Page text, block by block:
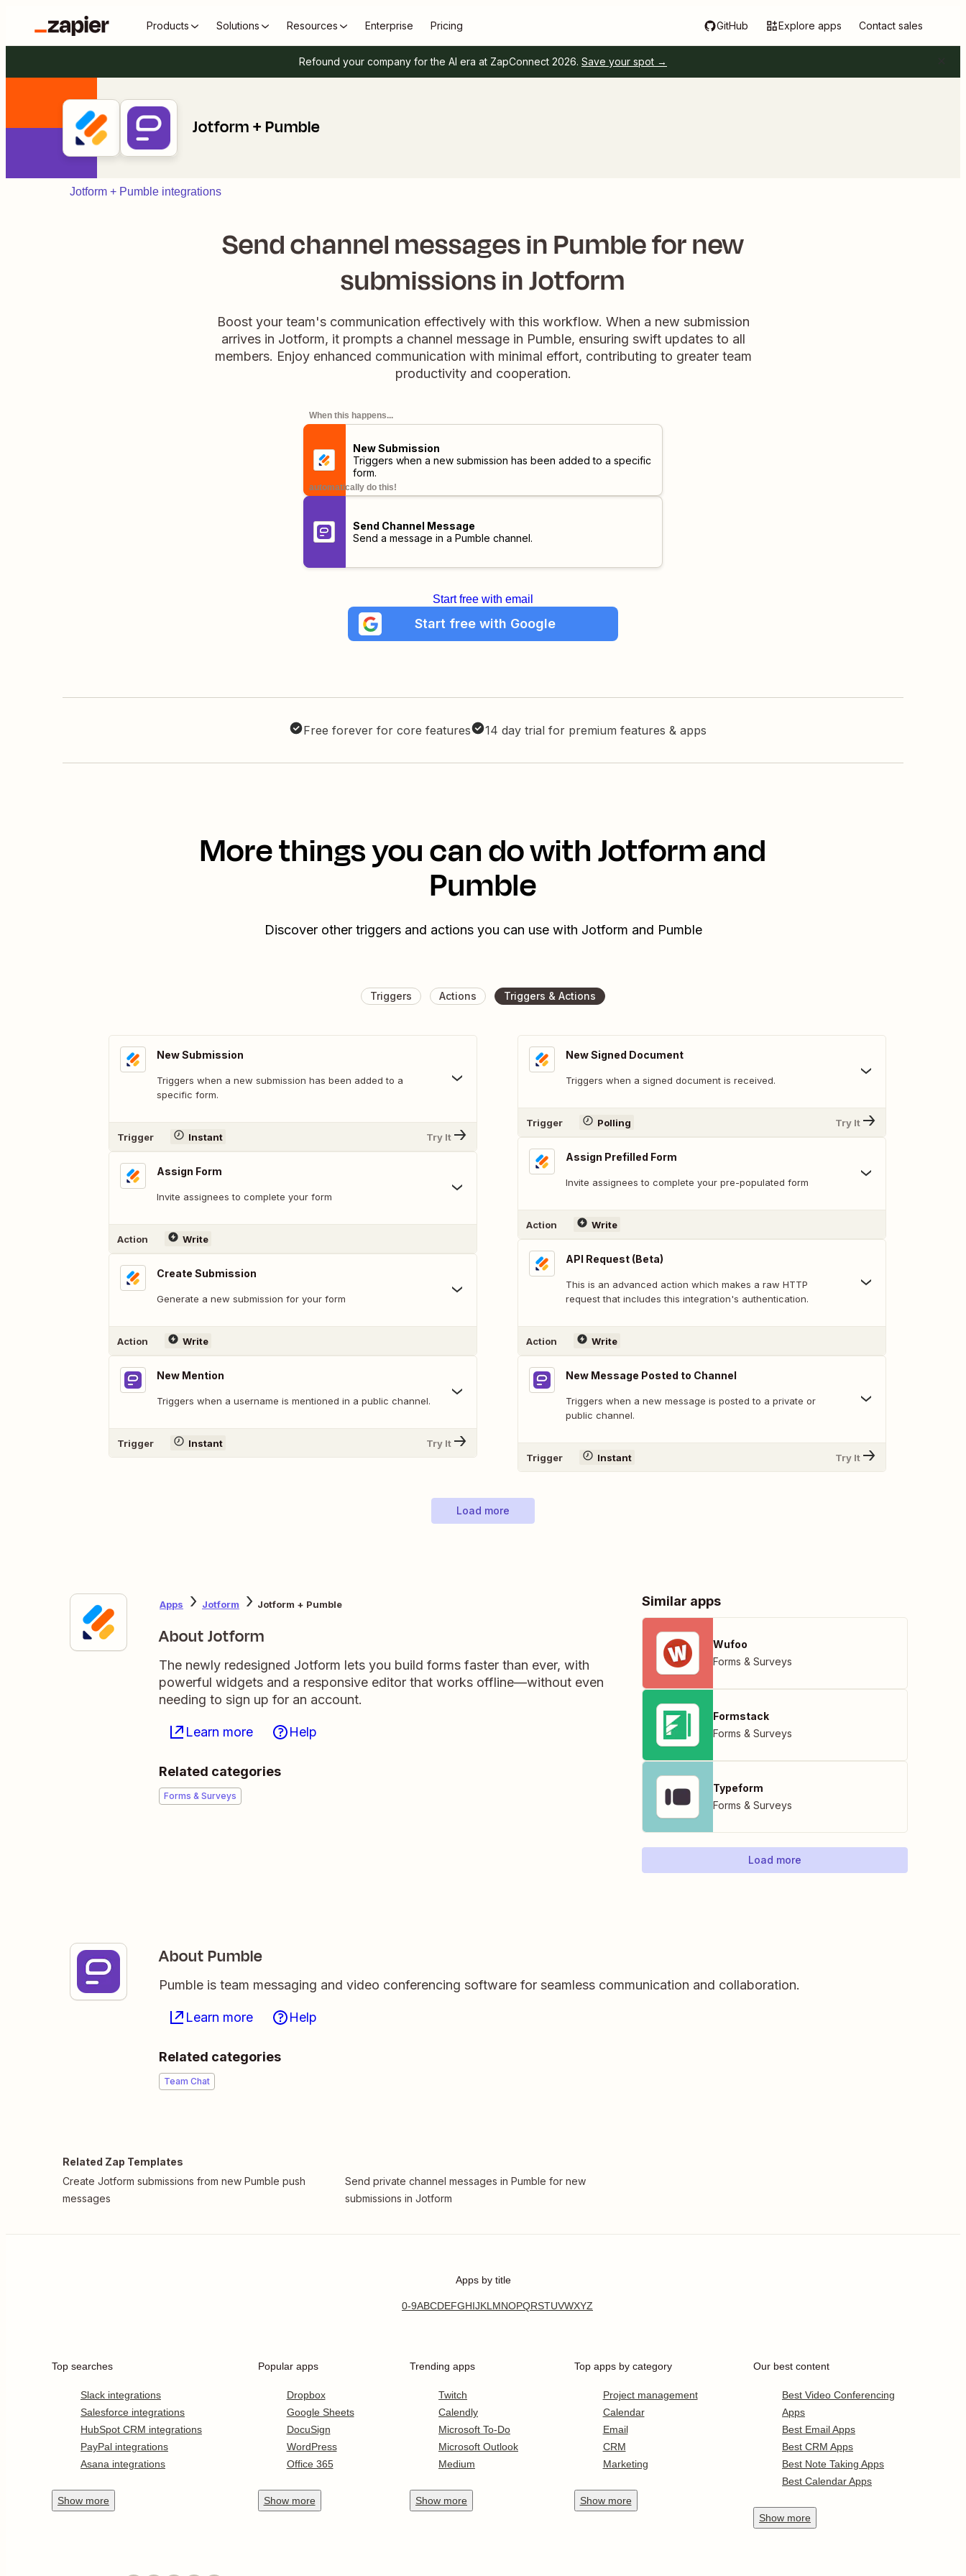
Products Solutions Resources Enterprise Pricing GitHub Explore apps Contact sales
Refound your company for the AI era at ZapConnect 2026. Save your spot →
Jotform + Pumble
Jotform + Pumble integrations
Send channel messages in Pumble for new
submissions in Jotform
Boost your team's communication effectively with this workflow. When a new submission
arrives in Jotform, it prompts a channel message in Pumble, ensuring swift updates to all
members. Enjoy enhanced communication with minimal effort, contributing to greater team
productivity and cooperation.
When this happens...
New Submission
Triggers when a new submission has been added to a specific
form.
automatically do this!
Send Channel Message
Send a message in a Pumble channel.
Start free with email
Start free with Google
Free forever for core features 14 day trial for premium features & apps
More things you can do with Jotform and
Pumble
Discover other triggers and actions you can use with Jotform and Pumble
Triggers Actions Triggers & Actions
New Submission
Triggers when a new submission has been added to a
specific form.
Trigger Instant Try It
Assign Form
Invite assignees to complete your form
Action Write
Create Submission
Generate a new submission for your form
Action Write
New Mention
Triggers when a username is mentioned in a public channel.
Trigger Instant Try It
New Signed Document
Triggers when a signed document is received.
Trigger Polling Try It
Assign Prefilled Form
Invite assignees to complete your pre-populated form
Action Write
API Request (Beta)
This is an advanced action which makes a raw HTTP
request that includes this integration's authentication.
Action Write
New Message Posted to Channel
Triggers when a new message is posted to a private or
public channel.
Trigger Instant Try It
Load more
Apps Jotform Jotform + Pumble
About Jotform
The newly redesigned Jotform lets you build forms faster than ever, with
powerful widgets and a responsive editor that works offline—without even
needing to sign up for an account.
Learn more Help
Related categories
Forms & Surveys
Similar apps
Wufoo
Forms & Surveys
Formstack
Forms & Surveys
Typeform
Forms & Surveys
Load more
About Pumble
Pumble is team messaging and video conferencing software for seamless communication and collaboration.
Learn more Help
Related categories
Team Chat
Related Zap Templates
Create Jotform submissions from new Pumble push
messages
Send private channel messages in Pumble for new
submissions in Jotform
Apps by title
0-9ABCDEFGHIJKLMNOPQRSTUVWXYZ
Top searches
Slack integrations
Salesforce integrations
HubSpot CRM integrations
PayPal integrations
Asana integrations
Show more
Popular apps
Dropbox
Google Sheets
DocuSign
WordPress
Office 365
Show more
Trending apps
Twitch
Calendly
Microsoft To-Do
Microsoft Outlook
Medium
Show more
Top apps by category
Project management
Calendar
Email
CRM
Marketing
Show more
Our best content
Best Video Conferencing
Apps
Best Email Apps
Best CRM Apps
Best Note Taking Apps
Best Calendar Apps
Show more